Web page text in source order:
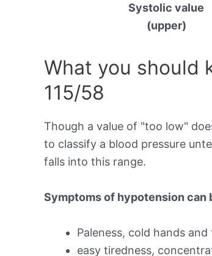
Systolic value
(upper)
What you should
115/58
Though a value of "too low"
to classify a blood pressure
falls into this range.
Symptoms of hypotension can
Paleness, cold hands
easy tiredness,